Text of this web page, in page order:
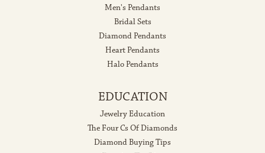
Men's Pendants
Bridal Sets
Diamond Pendants
Heart Pendants
Halo Pendants
EDUCATION
Jewelry Education
The Four Cs Of Diamonds
Diamond Buying Tips